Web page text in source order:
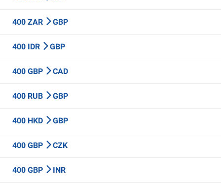
400 ZAR GBP
400 IDR GBP
400 GBP CAD
400 RUB GBP
400 HKD GBP
400 GBP CZK
400 GBP INR